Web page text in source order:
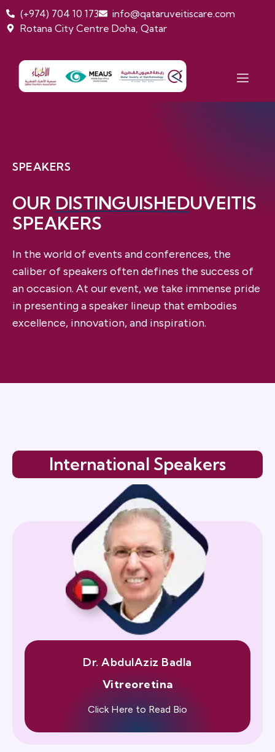
(+974) 704 10 173
info@qataruveitiscare.com
Rotana City Centre Doha, Qatar
SPEAKERS
OUR DISTINGUISHEDUVEITIS
SPEAKERS
In the world of events and conferences, the
caliber of speakers often defines the success of
an occasion. At our event, we take immense pride
in presenting a speaker lineup that embodies
excellence, innovation, and inspiration.
International Speakers
Dr. AbdulAziz Badla
Vitreoretina
Click Here to Read Bio